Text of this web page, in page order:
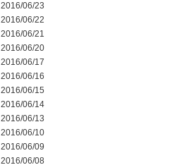
2016/06/23
2016/06/22
2016/06/21
2016/06/20
2016/06/17
2016/06/16
2016/06/15
2016/06/14
2016/06/13
2016/06/10
2016/06/09
2016/06/08